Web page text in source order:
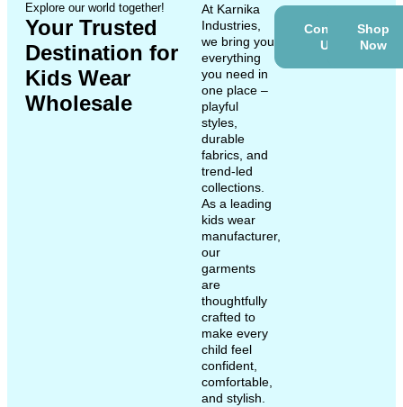
Explore our world together!
Your Trusted
Destination for
Kids Wear
Wholesale
At Karnika
Industries,
we bring you
everything
you need in
one place –
playful
styles,
durable
fabrics, and
trend-led
collections.
As a leading
kids wear
manufacturer,
our
garments
are
thoughtfully
crafted to
make every
child feel
confident,
comfortable,
and stylish.
Contact
Us
Shop
Now